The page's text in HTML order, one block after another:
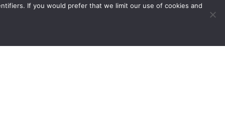
If you would prefer that we limit our use of cookies and